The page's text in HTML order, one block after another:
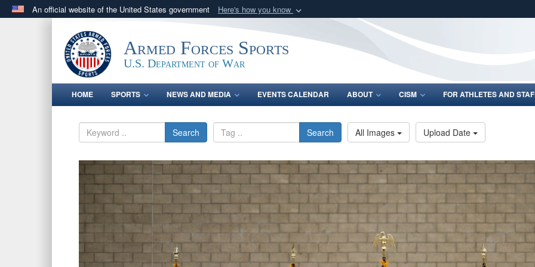
An official website of the United States government Here's how you know
.govwebsite belongs to an official government organization in the United
States.
Share sensitive
Armed Forces Sports
U.S. Department of War
HOME SPORTS NEWS AND MEDIA EVENTS CALENDAR ABOUT CISM FOR ATHLETES AND
Search Search All Images Upload Date